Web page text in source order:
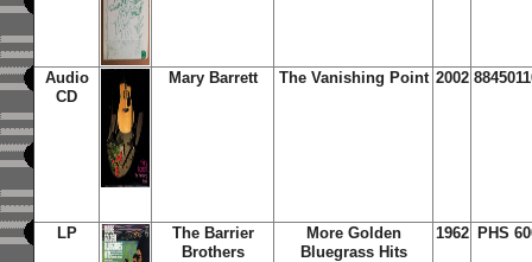
Audio
CD
Mary Barrett The Vanishing Point 2002
LP
The Barrier
Brothers
More Golden
Bluegrass Hits
1962 PHS